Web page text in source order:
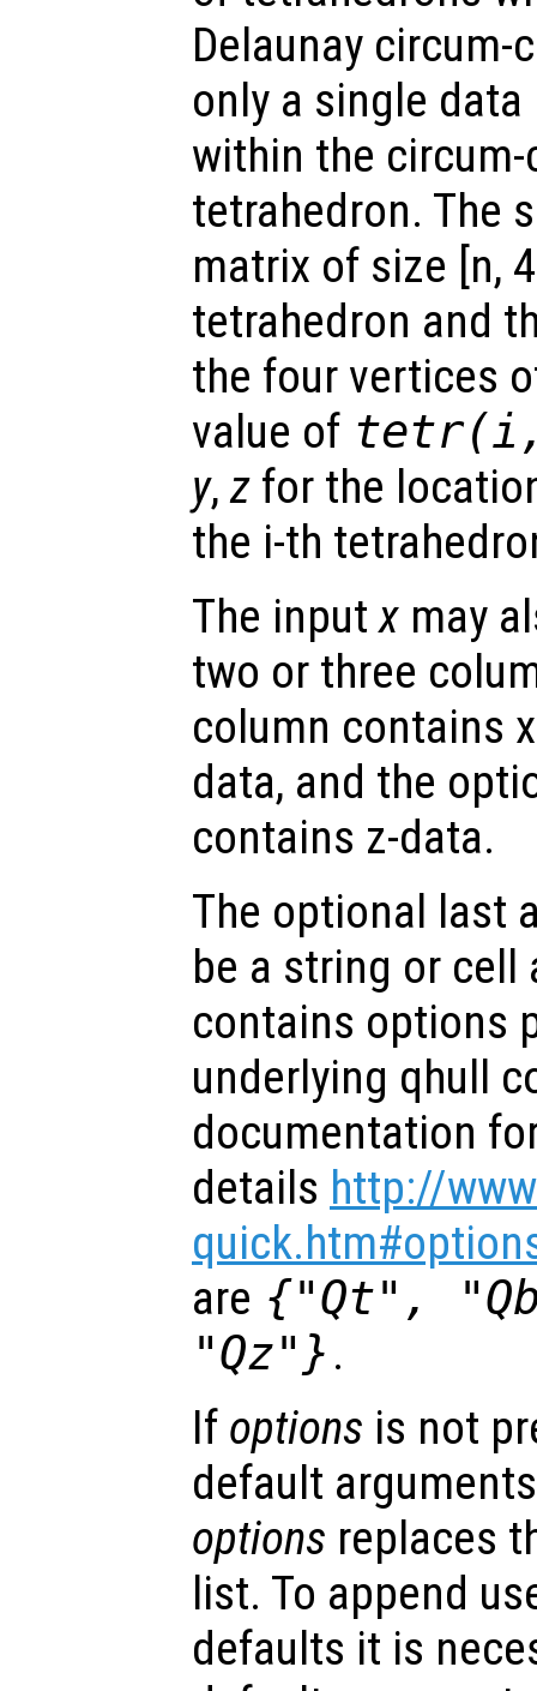
Delaunay
only a single
within the
tetrahedron. The
matrix of size [n,
tetrahedron and
the four vertices
value of tetr
y,z for the
the i-th
The inputx may
two or three
column contains
data, and the
contains z-data.
The optional last
be a string or cell
contains options
underlying qhull
documentation
details http://
are {"Qt",
"Qz"} .
If options is not
default
options replaces
list. To append
defaults it is